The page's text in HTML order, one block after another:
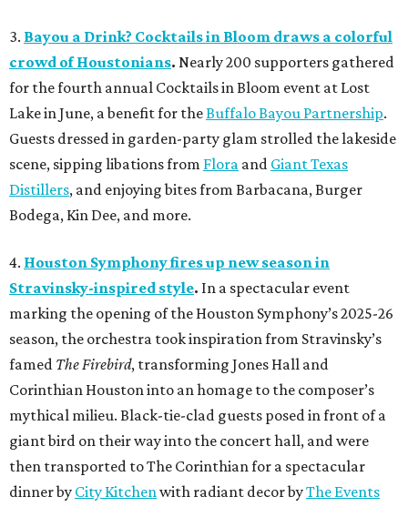
3. Bayou a Drink? Cocktails in Bloom draws a colorful
crowd of Houstonians. Nearly 200 supporters gathered
for the fourth annual Cocktails in Bloom event at Lost
Lake in June, a benefit for theBuffalo Bayou Partnership.
Guests dressed in garden-party glam strolled the lakeside
scene, sipping libations from Flora and Giant Texas
Distillers, and enjoying bites from Barbacana, Burger
Bodega, Kin Dee, and more.
4. Houston Symphony fires up new season in
Stravinsky-inspired style. In a spectacular event
marking the opening of the Houston Symphony’s 2025-26
season, the orchestra took inspiration from Stravinsky’s
famed The Firebird, transforming Jones Hall and
Corinthian Houston into an homage to the composer’s
mythical milieu. Black-tie-clad guests posed in front of a
giant bird on their way into the concert hall, and were
then transported to The Corinthian for a spectacular
dinner by City Kitchenwith radiant decor byThe Events